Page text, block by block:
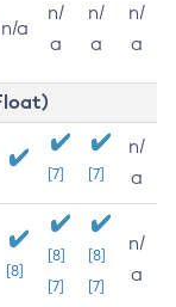
n/a
n/
a
n/
a
n/
a
[7] [7]
n/
a
[8]
[8]
[7]
[8]
[7]
n/
a